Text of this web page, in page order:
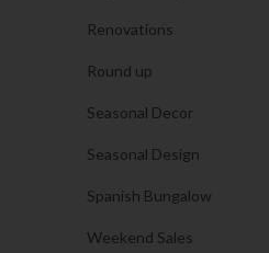
Renovations
Round up
Seasonal Decor
Seasonal Design
Spanish Bungalow
Weekend Sales